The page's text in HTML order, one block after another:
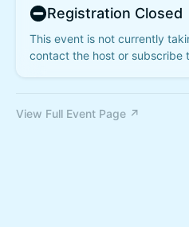
Registration Closed
This event is not currently
contact the host or subscribe
View Full Event Page ↗